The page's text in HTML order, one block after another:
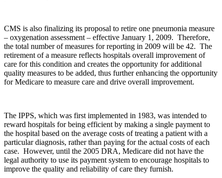
CMS is also finalizing its proposal to retire one pneumonia measure
– oxygenation assessment – effective January 1, 2009. Therefore,
the total number of measures for reporting in 2009 will be 42. The
retirement of a measure reflects hospitals overall improvement of
care for this condition and creates the opportunity for additional
quality measures to be added, thus further enhancing the opportunity
for Medicare to measure care and drive overall improvement.
The IPPS, which was first implemented in 1983, was intended to
reward hospitals for being efficient by making a single payment to
the hospital based on the average costs of treating a patient with a
particular diagnosis, rather than paying for the actual costs of each
case. However, until the 2005 DRA, Medicare did not have the
legal authority to use its payment system to encourage hospitals to
improve the quality and reliability of care they furnish.